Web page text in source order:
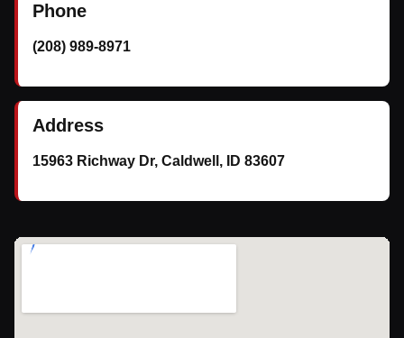
Phone
(208) 989-8971
Address
15963 Richway Dr, Caldwell, ID 83607